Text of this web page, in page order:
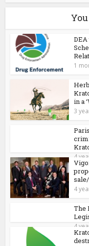
1
in a
3
4
4
The
4